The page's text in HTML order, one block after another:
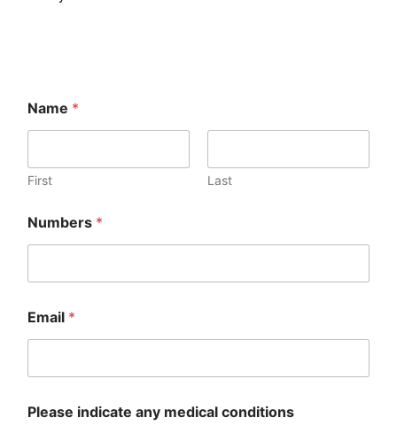
Name *
First Last
Numbers *
Email *
Please indicate any medical conditions